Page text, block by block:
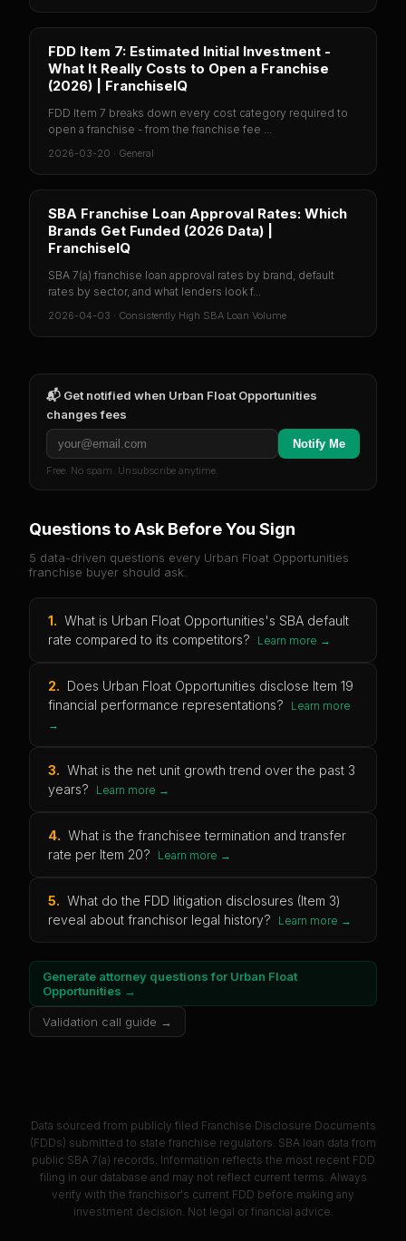
FDD Item 7: Estimated Initial Investment -
What It Really Costs to Open a Franchise
(2026) | FranchiseIQ
FDD Item 7 breaks down every cost category required to
open a franchise - from the franchise fee ...
2026-03-20 · General
SBA Franchise Loan Approval Rates: Which
Brands Get Funded (2026 Data) |
FranchiseIQ
SBA 7(a) franchise loan approval rates by brand, default
rates by sector, and what lenders look f...
2026-04-03 · Consistently High SBA Loan Volume
📬 Get notified when Urban Float Opportunities
changes fees
Notify Me
Free. No spam. Unsubscribe anytime.
Questions to Ask Before You Sign
5 data-driven questions every Urban Float Opportunities
franchise buyer should ask.
1. What is Urban Float Opportunities's SBA default
rate compared to its competitors?
Learn more →
2. Does Urban Float Opportunities disclose Item 19
financial performance representations?
Learn more
→
3. What is the net unit growth trend over the past 3
years?
Learn more →
4. What is the franchisee termination and transfer
rate per Item 20?
Learn more →
5. What do the FDD litigation disclosures (Item 3)
reveal about franchisor legal history?
Learn more →
Generate attorney questions for Urban Float
Opportunities →
Validation call guide →
Data sourced from publicly filed Franchise Disclosure Documents
(FDDs) submitted to state franchise regulators. SBA loan data from
public SBA 7(a) records. Information reflects the most recent FDD
filing in our database and may not reflect current terms. Always
verify with the franchisor's current FDD before making any
investment decision. Not legal or financial advice.